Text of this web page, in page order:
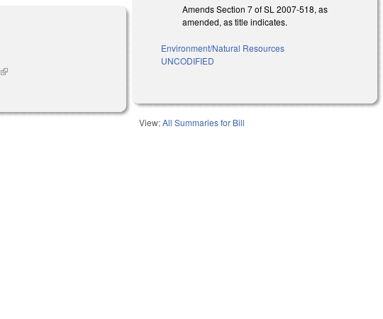
(link is external)
Amends Section 7 of SL 2007-518, as
amended, as title indicates.
Environment/Natural Resources
UNCODIFIED
View:All Summaries for Bill